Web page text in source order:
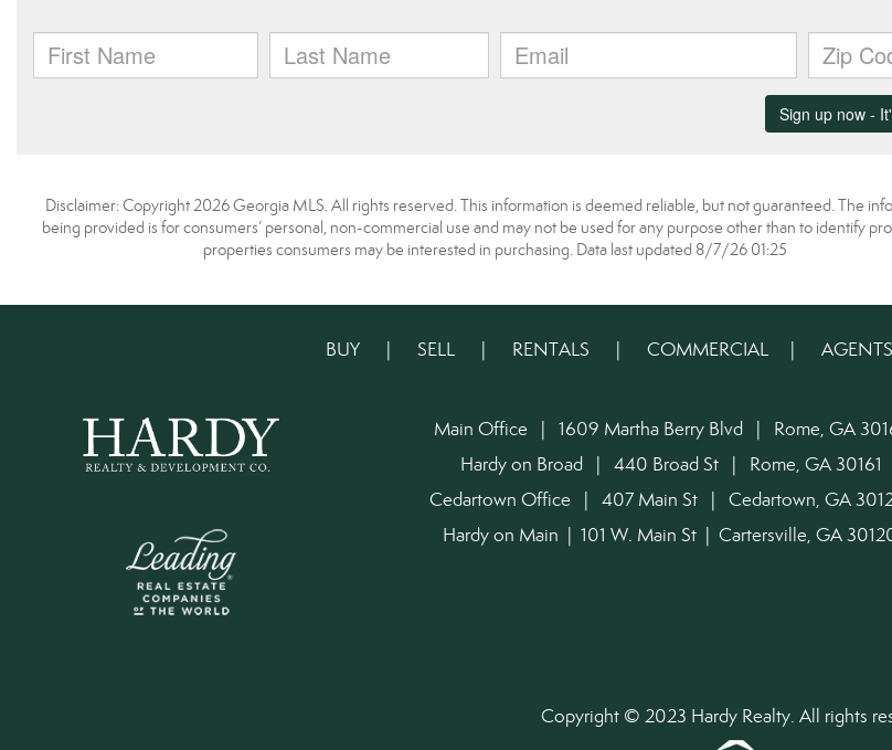
Disclaimer: Copyright 2026 Georgia MLS. All rights reserved. This information is deemed reliable, but not guaranteed. The
being provided is for consumers’ personal, non-commercial use and may not be used for any purpose other than to identify
properties consumers may be interested in purchasing. Data last updated 8/7/26 01:25
BUY SELL RENTALS COMMERCIAL| AGENTS
Main Office | 1609 Martha Berry Blvd | Rome, GA
Hardy on Broad | 440 Broad St | Rome, GA
Cedartown Office | 407 Main St | Cedartown, GA
Hardy on Main | 101 W. Main St | Cartersville, GA
Copyright © 2023 Hardy Realty. All rights